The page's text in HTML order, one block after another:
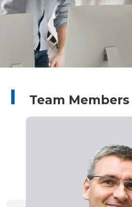
Team Members